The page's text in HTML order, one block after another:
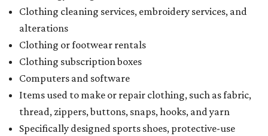
Clothing cleaning services, embroidery services, and
alterations
Clothing or footwear rentals
Clothing subscription boxes
Computers and software
Items used to make or repair clothing, such as fabric,
thread, zippers, buttons, snaps, hooks, and yarn
Specifically designed sports shoes, protective-use